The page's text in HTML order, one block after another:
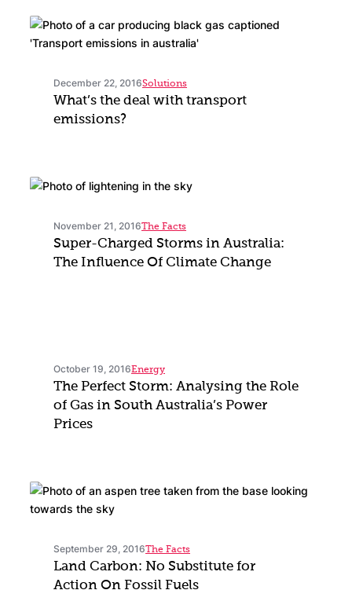
December 22, 2016Solutions
What’s the deal with transport
emissions?
November 21, 2016The Facts
Super-Charged Storms in Australia:
The Influence Of Climate Change
October 19, 2016Energy
The Perfect Storm: Analysing the Role
of Gas in South Australia’s Power
Prices
September 29, 2016The Facts
Land Carbon: No Substitute for
Action On Fossil Fuels